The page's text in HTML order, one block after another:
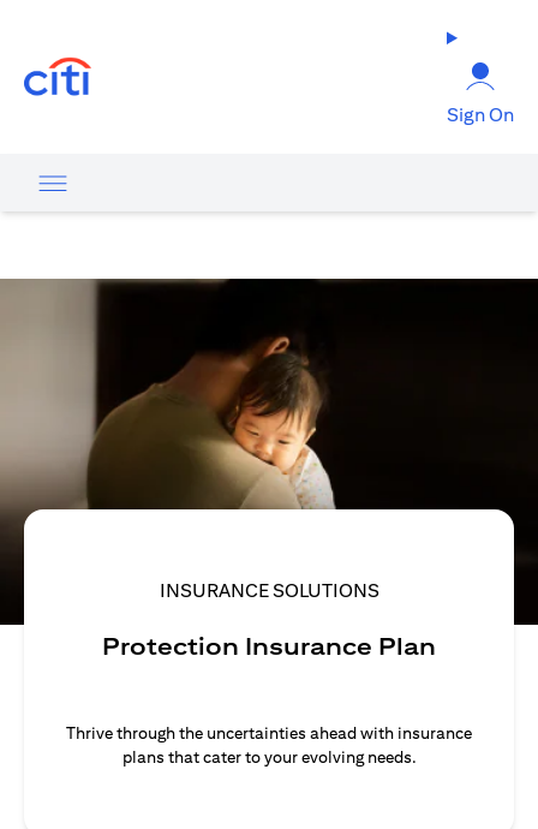
Sign On
INSURANCE SOLUTIONS
Protection Insurance Plan
Thrive through the uncertainties ahead with insurance
plans that cater to your evolving needs.